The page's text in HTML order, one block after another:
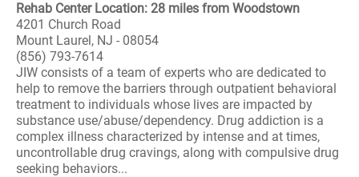
Rehab Center Location: 28 miles from Woodstown
4201 Church Road
Mount Laurel, NJ - 08054
(856) 793-7614
JIW consists of a team of experts who are dedicated to
help to remove the barriers through outpatient behavioral
treatment to individuals whose lives are impacted by
substance use/abuse/dependency. Drug addiction is a
complex illness characterized by intense and at times,
uncontrollable drug cravings, along with compulsive drug
seeking behaviors...